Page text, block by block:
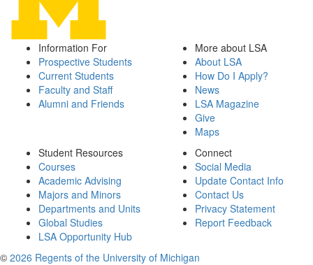
Information For
Prospective Students
Current Students
Faculty and Staff
Alumni and Friends
More about LSA
About LSA
How Do I Apply?
News
LSA Magazine
Give
Maps
Student Resources
Courses
Academic Advising
Majors and Minors
Departments and Units
Global Studies
LSA Opportunity Hub
Connect
Social Media
Update Contact Info
Contact Us
Privacy Statement
Report Feedback
© 2026 Regents of the University of Michigan